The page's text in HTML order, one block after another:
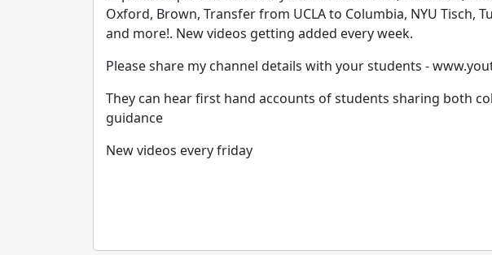
Oxford, Brown, Transfer from UCLA to Columbia, NYU Tisch,
and more!. New videos getting added every week.
Please share my channel details with your students -
They can hear first hand accounts of students sharing both
guidance
New videos every friday